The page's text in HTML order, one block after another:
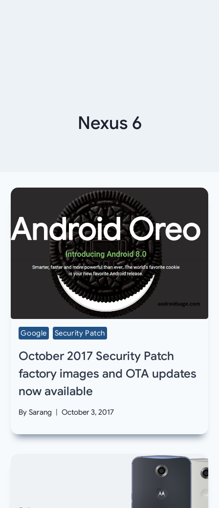
Nexus 6
Google Security Patch
October 2017 Security Patch
factory images and OTA updates
now available
By Sarang October 3, 2017